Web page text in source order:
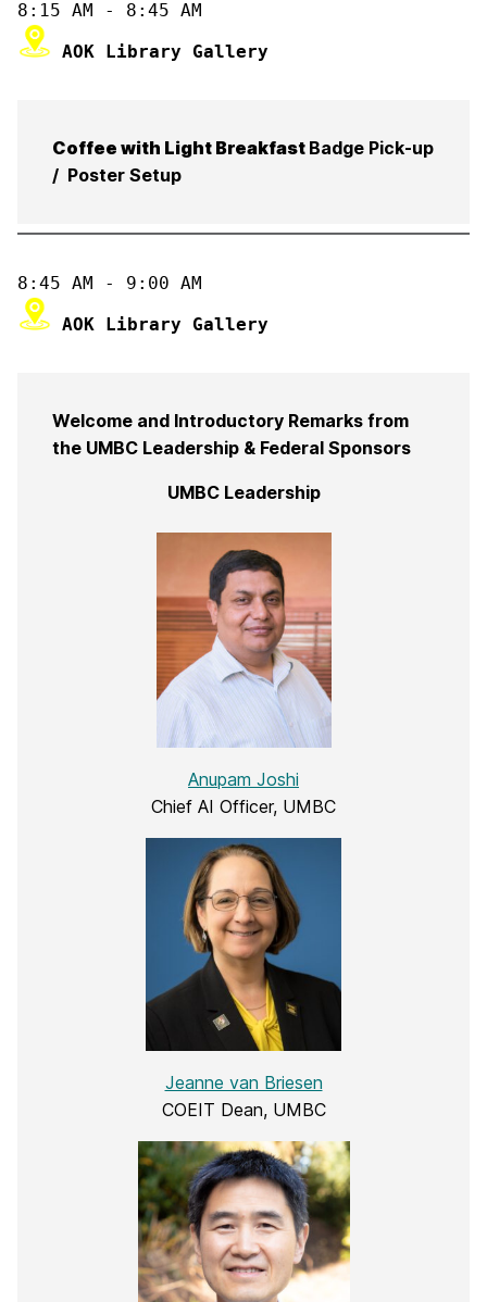
AOK Library Gallery
Coffee with Light Breakfast Badge Pick-up
/ Poster Setup
Welcome and Introductory Remarks from
the UMBC Leadership & Federal Sponsors
UMBC Leadership
Anupam Joshi
Chief AI Officer, UMBC
Jeanne van Briesen
COEIT Dean, UMBC